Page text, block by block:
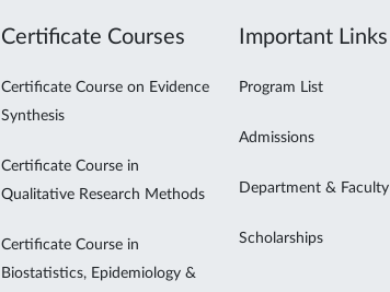
Certificate Courses
Certificate Course on Evidence
Synthesis
Certificate Course in
Qualitative Research Methods
Certificate Course in
Biostatistics, Epidemiology &
Important Links
Program List
Admissions
Department & Faculty
Scholarships